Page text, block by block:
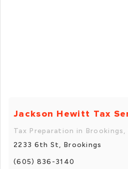
Jackson Hewitt Tax
Tax Preparation in Brookings,
2233 6th St, Brookings
(605) 836-3140